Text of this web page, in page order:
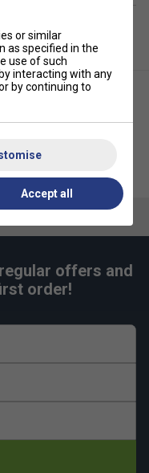
offers and
order!
or similar
as specified in the
use of such
interacting with any
by continuing to
Accept all